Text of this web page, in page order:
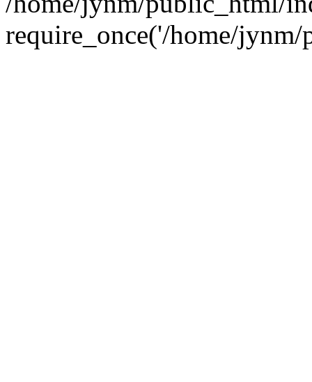
require_once('/home/